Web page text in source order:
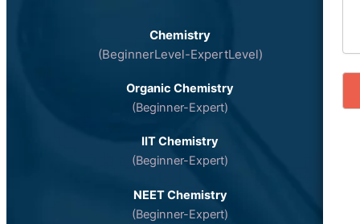
Chemistry
(BeginnerLevel-ExpertLevel)
Organic Chemistry
(Beginner-Expert)
IIT Chemistry
(Beginner-Expert)
NEET Chemistry
(Beginner-Expert)